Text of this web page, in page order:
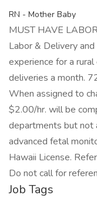
RN - Mother Baby
MUST HAVE
Labor & Delivery
experience for a
deliveries a month.
When assigned to
$2.00/hr. will be
departments but not
advanced fetal
Hawaii License.
Do not call for
Job Tags